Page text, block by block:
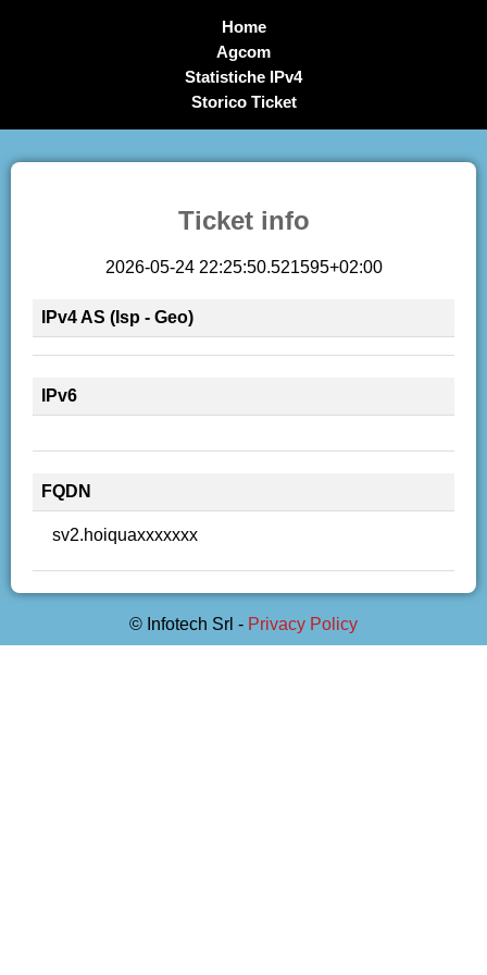
Home
Agcom
Statistiche IPv4
Storico Ticket
Ticket info
2026-05-24 22:25:50.521595+02:00
IPv4 AS (Isp - Geo)
IPv6
FQDN
sv2.hoiquaxxxxxxx
© Infotech Srl - Privacy Policy